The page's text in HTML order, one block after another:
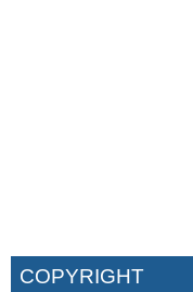
COPYRIGHT